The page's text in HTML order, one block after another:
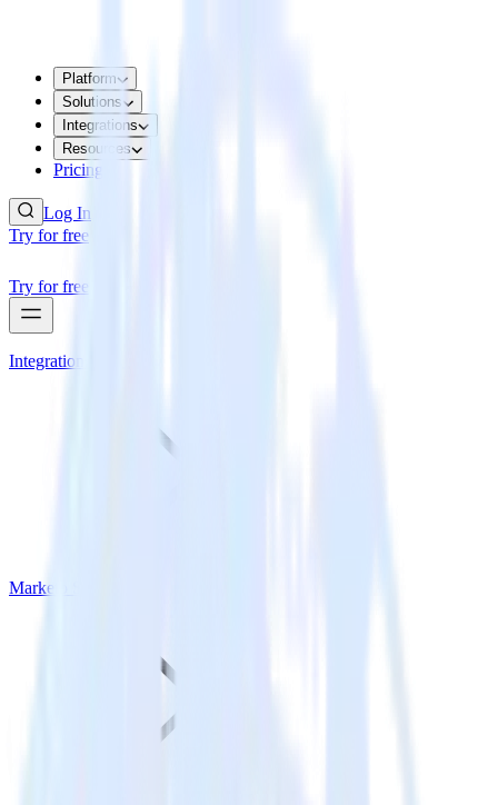
Platform
Solutions
Integrations
Resources
Pricing
Log In
Try for free
Try for free
Integrations
Marketo Static List